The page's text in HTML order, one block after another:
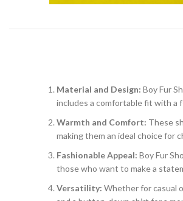
Material and Design: Boy Fur
includes a comfortable fit with a
Warmth and Comfort: These
making them an ideal choice for
Fashionable Appeal: Boy Fur
those who want to make a
Versatility: Whether for casual